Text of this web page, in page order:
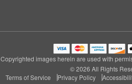
Copyrighted images herein are used with
© 2026 All Rights
Terms of Service
Privacy Policy